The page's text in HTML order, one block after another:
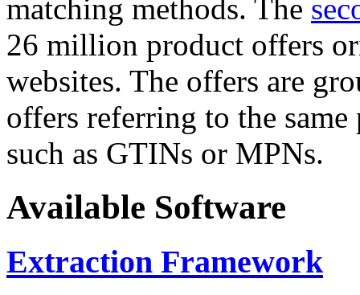
matching methods. The
26 million product offers
websites. The offers are
offers referring to the
such as GTINs or MPNs.
Available Software
Extraction Framework